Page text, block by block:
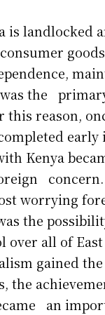
is landlocked
the
this reason,
early
Kenya
worrying
the
over all of
gained
an